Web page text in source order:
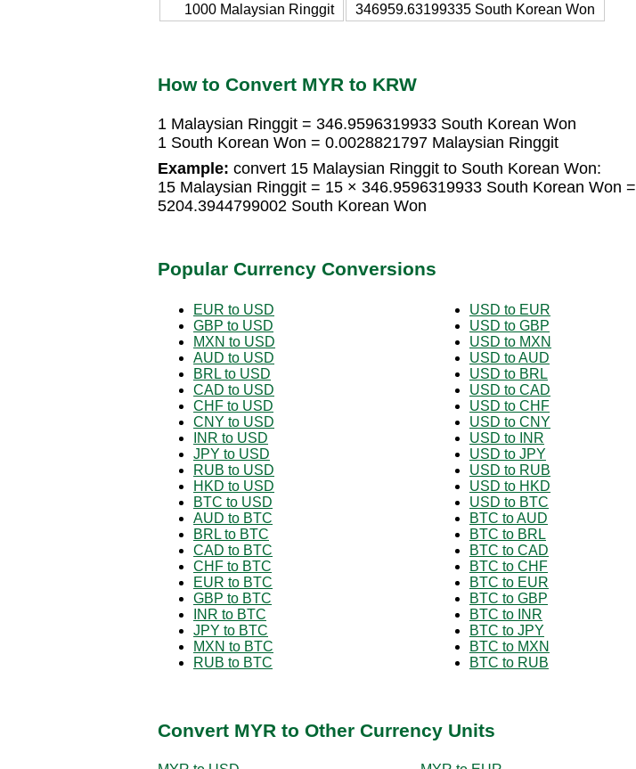
1000 Malaysian Ringgit
346959.63199335 South Korean Won
How to Convert MYR to KRW
1 Malaysian Ringgit = 346.9596319933 South Korean Won
1 South Korean Won = 0.0028821797 Malaysian Ringgit
Example: convert 15 Malaysian Ringgit to South Korean Won:
15 Malaysian Ringgit = 15 × 346.9596319933 South Korean Won =
5204.3944799002 South Korean Won
Popular Currency Conversions
EUR to USD
GBP to USD
MXN to USD
AUD to USD
BRL to USD
CAD to USD
CHF to USD
CNY to USD
INR to USD
JPY to USD
RUB to USD
HKD to USD
BTC to USD
AUD to BTC
BRL to BTC
CAD to BTC
CHF to BTC
EUR to BTC
GBP to BTC
INR to BTC
JPY to BTC
MXN to BTC
RUB to BTC
USD to EUR
USD to GBP
USD to MXN
USD to AUD
USD to BRL
USD to CAD
USD to CHF
USD to CNY
USD to INR
USD to JPY
USD to RUB
USD to HKD
USD to BTC
BTC to AUD
BTC to BRL
BTC to CAD
BTC to CHF
BTC to EUR
BTC to GBP
BTC to INR
BTC to JPY
BTC to MXN
BTC to RUB
Convert MYR to Other Currency Units